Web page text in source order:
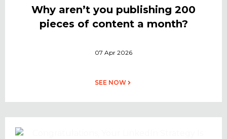
Why aren’t you publishing 200
pieces of content a month?
07 Apr 2026
SEE NOW